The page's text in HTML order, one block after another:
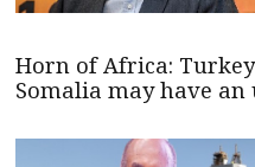
Horn of Africa:
Somalia may have